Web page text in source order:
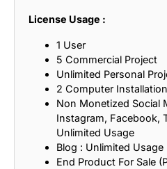
License Usage :
1 User
5 Commercial Project
Unlimited Personal
2 Computer Installation
Non Monetized Social
Instagram, Facebook,
Unlimited Usage
Blog : Unlimited Usage
End Product For Sale